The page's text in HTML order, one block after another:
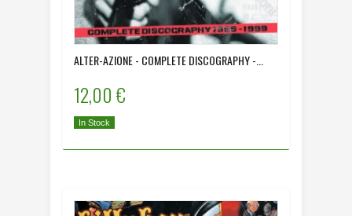
ALTER-AZIONE - COMPLETE DISCOGRAPHY -...
12,00 €
In Stock